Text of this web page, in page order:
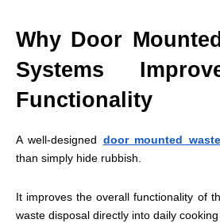
Why Door
Systems
Functionality
A well-designed door mounted
than simply hide rubbish.
It improves the overall functionality of
waste disposal directly into daily